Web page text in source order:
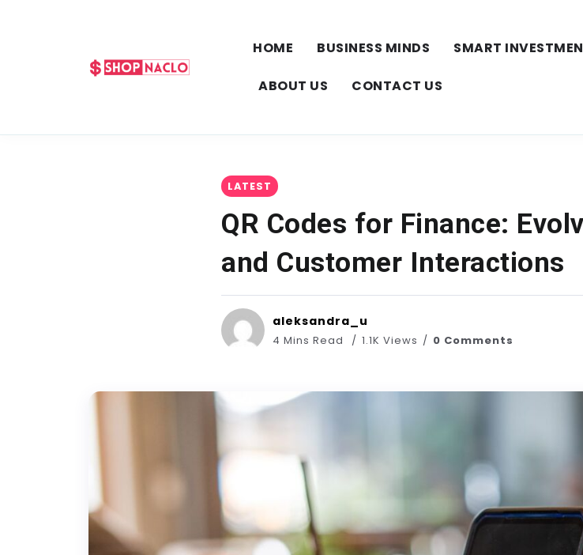
HOME BUSINESS MINDS SMART
ABOUT US CONTACT US
LATEST
QR Codes for Finance:
and Customer Interactions
aleksandra_u
4 Mins Read 1.1K Views 0 Comments